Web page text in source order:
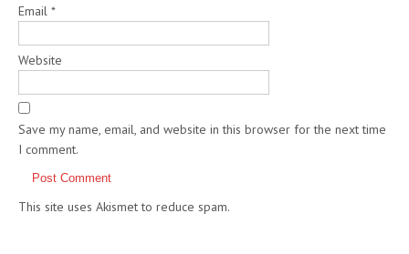
Email *
Website
Save my name, email, and website in this browser for the next time
I comment.
This site uses Akismet to reduce spam.